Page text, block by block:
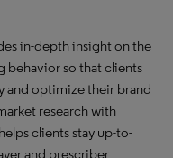
in-depth insight on the
behavior so that clients
and optimize their brand
research with
clients stay up-to-
and prescriber